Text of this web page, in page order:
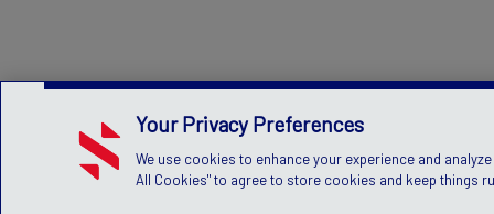
Your Privacy Preferences
We use cookies to enhance your experience and
All Cookies" to agree to store cookies and keep things